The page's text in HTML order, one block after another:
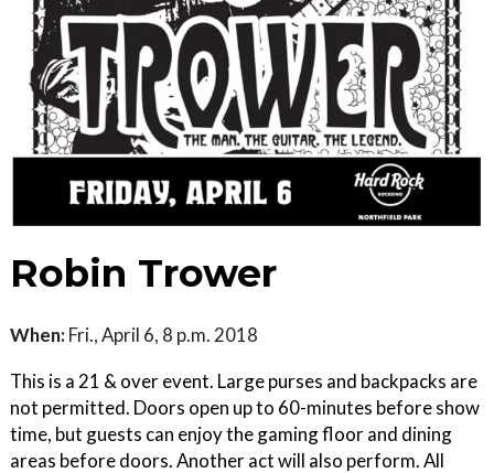
Robin Trower
When: Fri., April 6, 8 p.m. 2018
This is a 21 & over event. Large purses and backpacks are
not permitted. Doors open up to 60-minutes before show
time, but guests can enjoy the gaming floor and dining
areas before doors. Another act will also perform. All